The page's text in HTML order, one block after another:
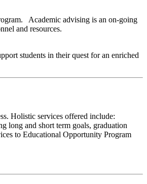
Academic advising is an on-going
and resources.
students in their quest for an enriched
Holistic services offered include:
long and short term goals, graduation
to Educational Opportunity Program